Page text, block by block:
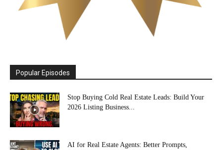
Popular Episodes
Stop Buying Cold Real Estate Leads: Build Your
2026 Listing Business...
AI for Real Estate Agents: Better Prompts,